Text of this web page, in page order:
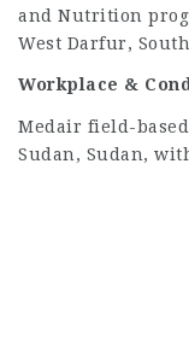
and Nutrition
West Darfur,
Workplace &
Medair field-
Sudan, Sudan,